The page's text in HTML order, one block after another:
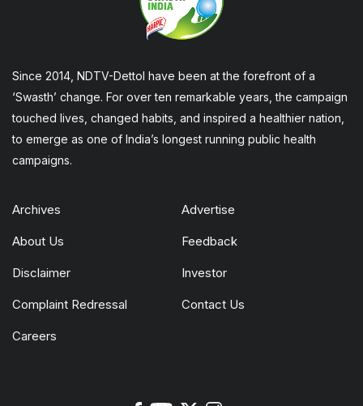
Since 2014, NDTV-Dettol have been at the forefront of a
‘Swasth’ change. For over ten remarkable years, the campaign
touched lives, changed habits, and inspired a healthier nation,
to emerge as one of India’s longest running public health
campaigns.
Archives Advertise
About Us Feedback
Disclaimer Investor
Complaint Redressal Contact Us
Careers